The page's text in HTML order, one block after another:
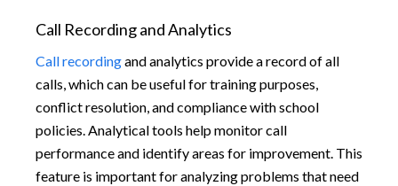
Call Recording and Analytics
Call recordingand analytics provide a record of all
calls, which can be useful for training purposes,
conflict resolution, and compliance with school
policies. Analytical tools help monitor call
performance and identify areas for improvement. This
feature is important for analyzing problems that need